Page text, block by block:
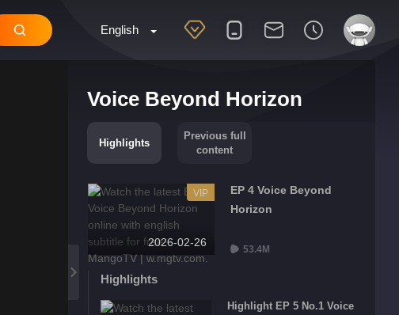
English
Voice Beyond Horizon
Highlights
Previous full
content
2026-02-26
VIP
EP 4 Voice Beyond
Horizon
53.4M
Highlights
Highlight EP 5 No.1 Voice